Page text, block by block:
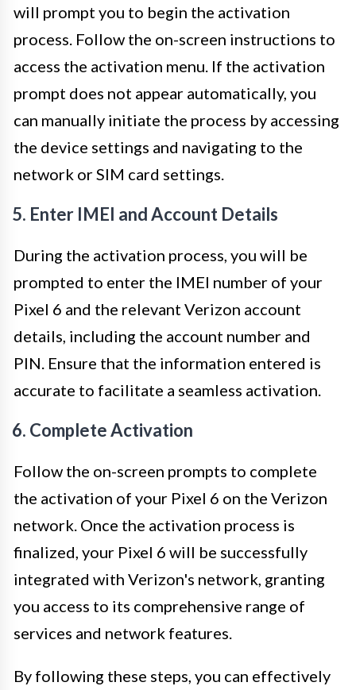
will prompt you to begin the activation
process. Follow the on-screen instructions to
access the activation menu. If the activation
prompt does not appear automatically, you
can manually initiate the process by accessing
the device settings and navigating to the
network or SIM card settings.
5. Enter IMEI and Account Details
During the activation process, you will be
prompted to enter the IMEI number of your
Pixel 6 and the relevant Verizon account
details, including the account number and
PIN. Ensure that the information entered is
accurate to facilitate a seamless activation.
6. Complete Activation
Follow the on-screen prompts to complete
the activation of your Pixel 6 on the Verizon
network. Once the activation process is
finalized, your Pixel 6 will be successfully
integrated with Verizon's network, granting
you access to its comprehensive range of
services and network features.
By following these steps, you can effectively